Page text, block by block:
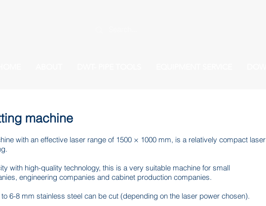
machine
with an effective laser range of 1500 × 1000 mm, is a relatively compact laser
with high-quality technology, this is a very suitable machine for small
engineering companies and cabinet production companies.
6-8 mm stainless steel can be cut (depending on the laser power chosen).